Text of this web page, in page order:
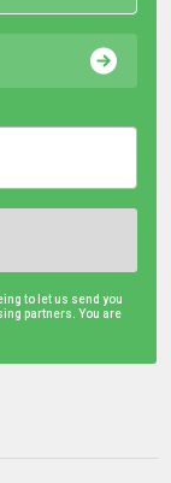
to let us send you
partners. You are